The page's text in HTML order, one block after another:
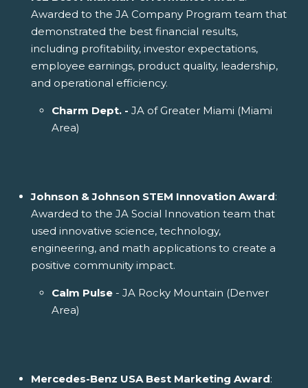
Awarded to the JA Company Program team that
demonstrated the best financial results,
including profitability, investor expectations,
employee earnings, product quality, leadership,
and operational efficiency.
Charm Dept. - JA of Greater Miami (Miami
Area)
Johnson & Johnson STEM Innovation Award:
Awarded to the JA Social Innovation team that
used innovative science, technology,
engineering, and math applications to create a
positive community impact.
Calm Pulse - JA Rocky Mountain (Denver
Area)
Mercedes-Benz USA Best Marketing Award: